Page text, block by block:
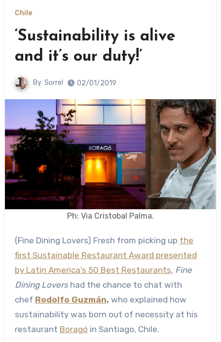
Chile
‘Sustainability is alive
and it’s our duty!’
By Sorrel 02/01/2019
Ph: Via Cristobal Palma.
(Fine Dining Lovers) Fresh from picking up the
first Sustainable Restaurant Award presented
by Latin America’s 50 Best Restaurants, Fine
Dining Lovershad the chance to chat with
chef Rodolfo Guzmán, who explained how
sustainability was born out of necessity at his
restaurant Boragó in Santiago, Chile.